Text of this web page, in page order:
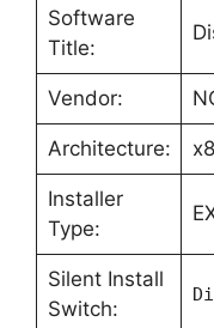
Software
Title:
Vendor:
Architecture:
Installer
Type:
Silent Install
Switch: